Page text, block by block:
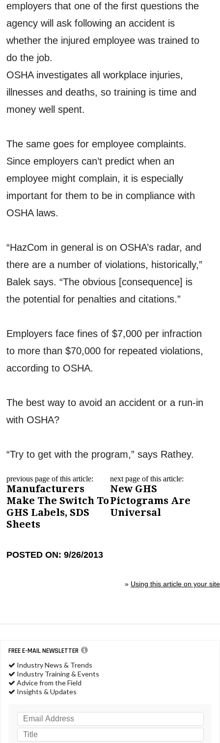
employers that one of the first questions the
agency will ask following an accident is
whether the injured employee was trained to
do the job.
OSHA investigates all workplace injuries,
illnesses and deaths, so training is time and
money well spent.
The same goes for employee complaints.
Since employers can’t predict when an
employee might complain, it is especially
important for them to be in compliance with
OSHA laws.
“HazCom in general is on OSHA’s radar, and
there are a number of violations, historically,”
Balek says. “The obvious [consequence] is
the potential for penalties and citations.”
Employers face fines of $7,000 per infraction
to more than $70,000 for repeated violations,
according to OSHA.
The best way to avoid an accident or a run-in
with OSHA?
“Try to get with the program,” says Rathey.
previous page of this article:
Manufacturers
Make The Switch To
GHS Labels, SDS
Sheets
next page of this article:
New GHS
Pictograms Are
Universal
POSTED ON: 9/26/2013
» Using this article on your site
FREE E-MAIL NEWSLETTER
Industry News & Trends
Industry Training & Events
Advice from the Field
Insights & Updates